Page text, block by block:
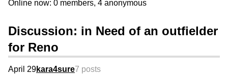
Online now: 0 members, 4 anonymous
Discussion: in Need of an outfielder
for Reno
April 29kara4sure7 posts